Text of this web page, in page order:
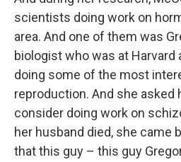
scientists doing work on
area. And one of them was
biologist who was at Harvard
doing some of the most
reproduction. And she asked
consider doing work on
her husband died, she came
that this guy – this guy